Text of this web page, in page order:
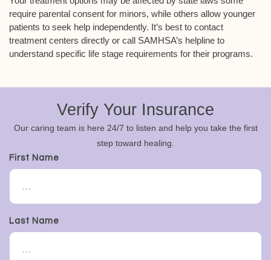
require parental consent for minors, while others allow younger
patients to seek help independently. It’s best to contact
treatment centers directly or call SAMHSA’s helpline to
understand specific life stage requirements for their programs.
Verify Your Insurance
Our caring team is here 24/7 to listen and help you take the first
step toward healing.
First Name
Last Name